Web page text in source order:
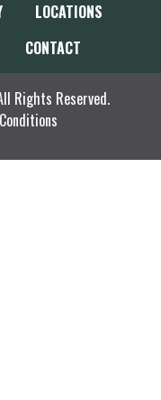
LOCATIONS
CONTACT
Rights Reserved.